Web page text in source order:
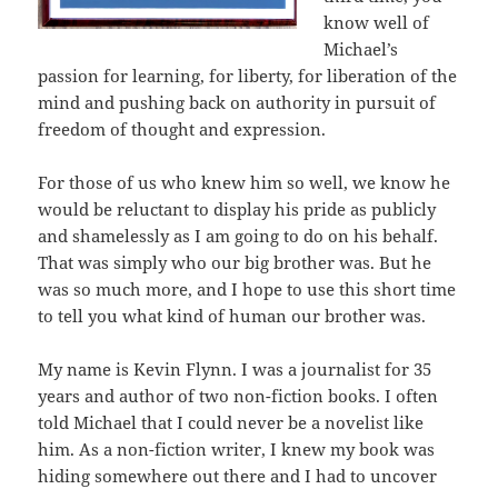
know well of
Michael’s
passion for learning, for liberty, for liberation of the
mind and pushing back on authority in pursuit of
freedom of thought and expression.
For those of us who knew him so well, we know he
would be reluctant to display his pride as publicly
and shamelessly as I am going to do on his behalf.
That was simply who our big brother was. But he
was so much more, and I hope to use this short time
to tell you what kind of human our brother was.
My name is Kevin Flynn. I was a journalist for 35
years and author of two non-fiction books. I often
told Michael that I could never be a novelist like
him. As a non-fiction writer, I knew my book was
hiding somewhere out there and I had to uncover